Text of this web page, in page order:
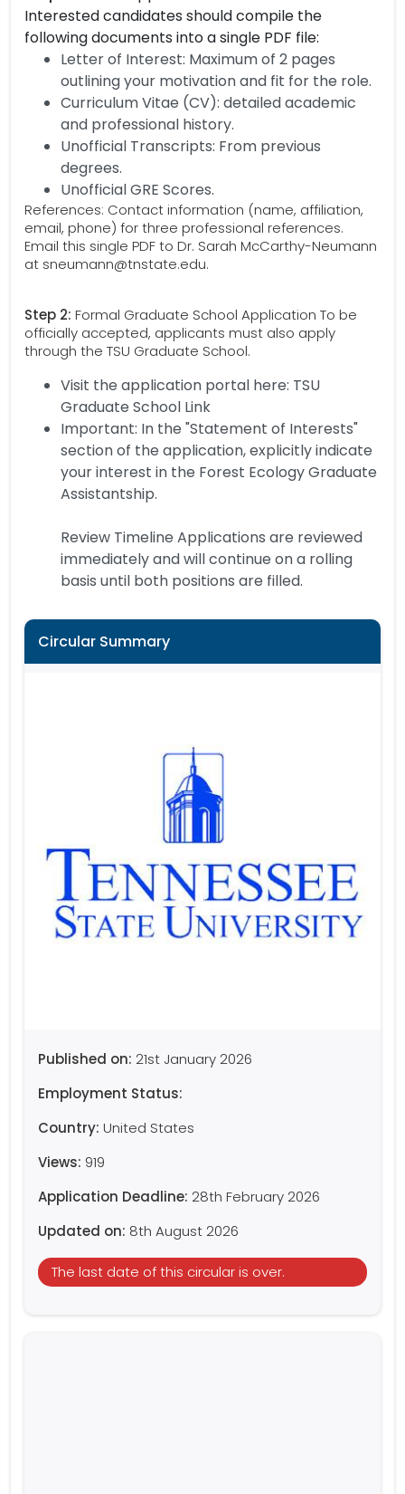
Interested candidates should compile the
following documents into a single PDF file:
Letter of Interest: Maximum of 2 pages
outlining your motivation and fit for the role.
Curriculum Vitae (CV): detailed academic
and professional history.
Unofficial Transcripts: From previous
degrees.
Unofficial GRE Scores.
References: Contact information (name, affiliation,
email, phone) for three professional references.
Email this single PDF to Dr. Sarah McCarthy-Neumann
at sneumann@tnstate.edu.
Step 2: Formal Graduate School Application To be
officially accepted, applicants must also apply
through the TSU Graduate School.
Visit the application portal here: TSU
Graduate School Link
Important: In the "Statement of Interests"
section of the application, explicitly indicate
your interest in the Forest Ecology Graduate
Assistantship.
Review Timeline Applications are reviewed
immediately and will continue on a rolling
basis until both positions are filled.
Circular Summary
Published on: 21st January 2026
Employment Status:
Country: United States
Views: 919
Application Deadline: 28th February 2026
Updated on: 8th August 2026
The last date of this circular is over.